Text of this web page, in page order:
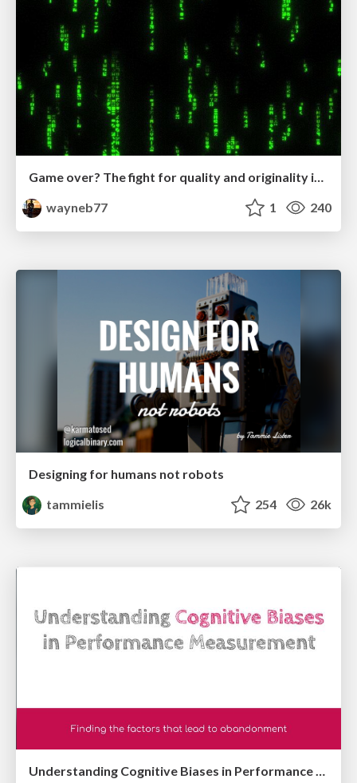
wayneb77
1 240
Designing for humans not robots
tammielis
254 26k
Understanding Cognitive Biases in Performance Measurement